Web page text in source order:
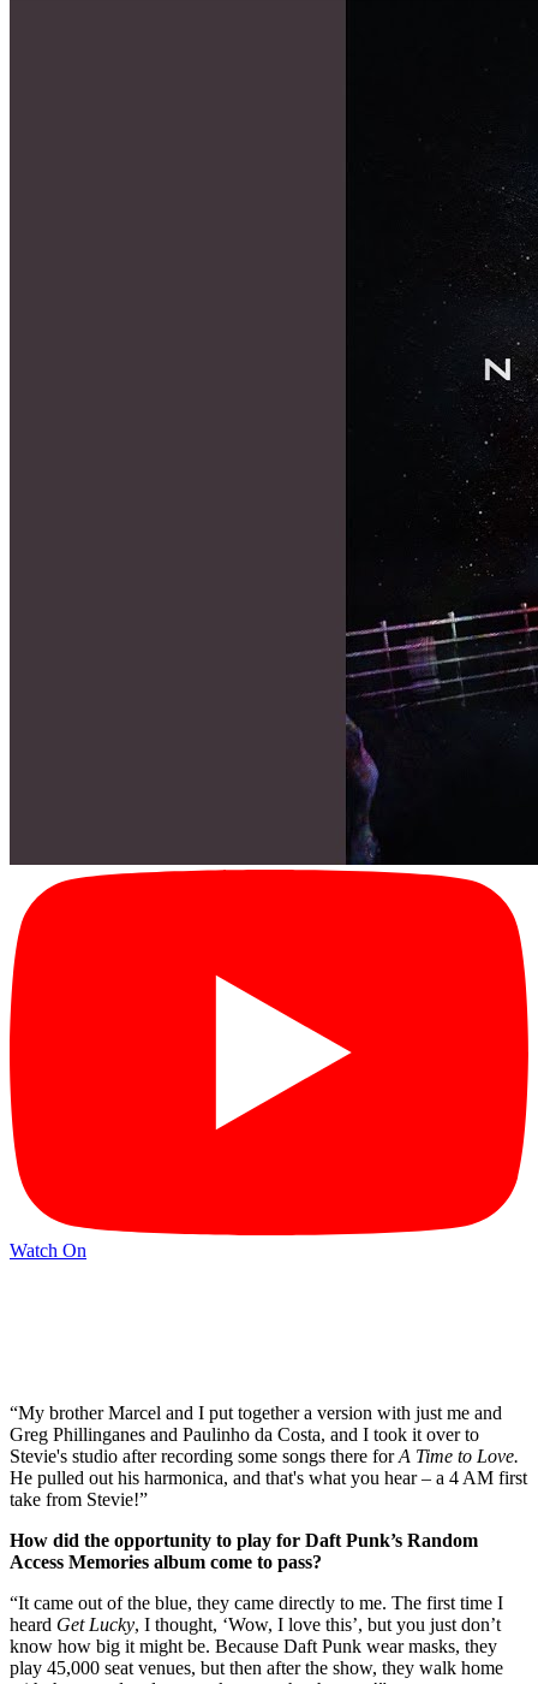
Watch On
“My brother Marcel and I put together a version with just me and
Greg Phillinganes and Paulinho da Costa, and I took it over to
Stevie's studio after recording some songs there forA Time to Love.
He pulled out his harmonica, and that's what you hear – a 4 AM first
take from Stevie!”
How did the opportunity to play for Daft Punk’s Random
Access Memories album come to pass?
“It came out of the blue, they came directly to me. The first time I
heard Get Lucky, I thought, ‘Wow, I love this’, but you just don’t
know how big it might be. Because Daft Punk wear masks, they
play 45,000 seat venues, but then after the show, they walk home